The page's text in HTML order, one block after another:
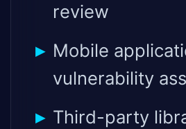
review
Mobile
vulnerability
Third-party